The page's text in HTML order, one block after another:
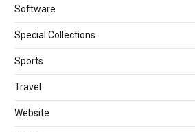
Software
Special Collections
Sports
Travel
Website